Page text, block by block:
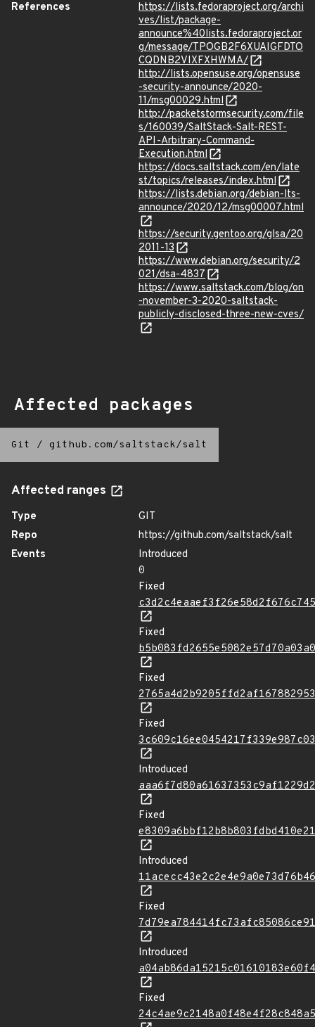
References
https://lists.fedoraproject.org/archi
ves/list/package-
announce%40lists.fedoraproject.or
g/message/TPOGB2F6XUAIGFDTO
CQDNB2VIXFXHWMA/
http://lists.opensuse.org/opensuse
-security-announce/2020-
11/msg00029.html
http://packetstormsecurity.com/file
s/160039/SaltStack-Salt-REST-
API-Arbitrary-Command-
Execution.html
https://docs.saltstack.com/en/late
st/topics/releases/index.html
https://lists.debian.org/debian-lts-
announce/2020/12/msg00007.html
https://security.gentoo.org/glsa/20
2011-13
https://www.debian.org/security/2
021/dsa-4837
https://www.saltstack.com/blog/on
-november-3-2020-saltstack-
publicly-disclosed-three-new-cves/
Affected packages
Git / github.com/saltstack/salt
Affected ranges
Type
GIT
Repo
https://github.com/saltstack/salt
Events
Introduced
0
Fixed
Fixed
Fixed
Fixed
Introduced
Fixed
Introduced
Fixed
Introduced
Fixed